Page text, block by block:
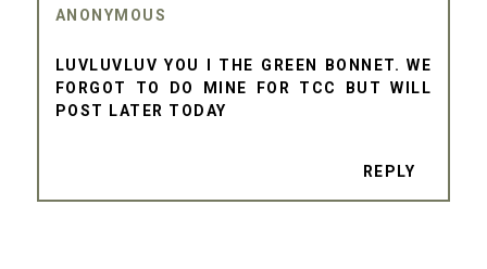
ANONYMOUS
LUVLUVLUV YOU I THE GREEN BONNET. WE
FORGOT TO DO MINE FOR TCC BUT WILL
POST LATER TODAY
REPLY